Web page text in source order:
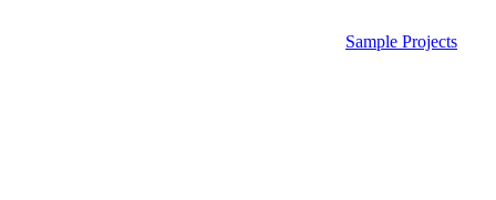
Sample Projects